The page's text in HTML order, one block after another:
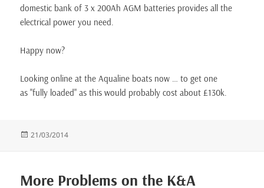
domestic bank of 3 x 200Ah AGM batteries provides all the
electrical power you need.
Happy now?
Looking online at the Aqualine boats now … to get one
as "fully loaded" as this would probably cost about £130k.
Posted
21/03/2014
More Problems on the K&A